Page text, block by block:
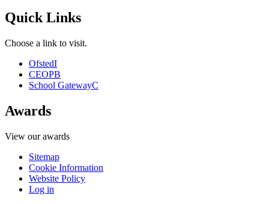
Quick Links
Choose a link to visit.
OfstedI
CEOPB
School GatewayC
Awards
View our awards
Sitemap
Cookie Information
Website Policy
Log in